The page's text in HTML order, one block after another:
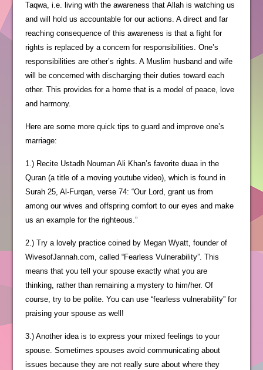
Taqwa, i.e. living with the awareness that Allah is watching us
and will hold us accountable for our actions. A direct and far
reaching consequence of this awareness is that a fight for
rights is replaced by a concern for responsibilities. One’s
responsibilities are other’s rights. A Muslim husband and wife
will be concerned with discharging their duties toward each
other. This provides for a home that is a model of peace, love
and harmony.
Here are some more quick tips to guard and improve one’s
marriage:
1.) Recite Ustadh Nouman Ali Khan’s favorite duaa in the
Quran (a title of a moving youtube video), which is found in
Surah 25, Al-Furqan, verse 74: “Our Lord, grant us from
among our wives and offspring comfort to our eyes and make
us an example for the righteous.”
2.) Try a lovely practice coined by Megan Wyatt, founder of
WivesofJannah.com, called “Fearless Vulnerability”. This
means that you tell your spouse exactly what you are
thinking, rather than remaining a mystery to him/her. Of
course, try to be polite. You can use “fearless vulnerability” for
praising your spouse as well!
3.) Another idea is to express your mixed feelings to your
spouse. Sometimes spouses avoid communicating about
issues because they are not really sure about where they